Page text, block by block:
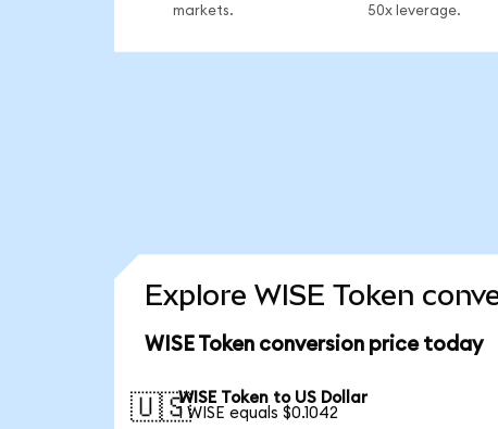
markets.
50x leverage.
Explore WISE Token
WISE Token conversion price today
🇺🇸WISE Token to US Dollar
1 WISE equals $0.1042